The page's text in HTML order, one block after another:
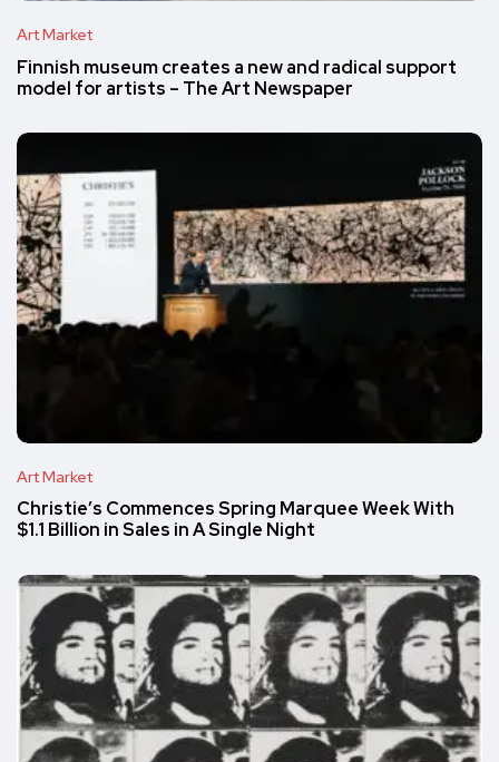
Art Market
Finnish museum creates a new and radical support
model for artists – The Art Newspaper
Art Market
Christie’s Commences Spring Marquee Week With
$1.1 Billion in Sales in A Single Night